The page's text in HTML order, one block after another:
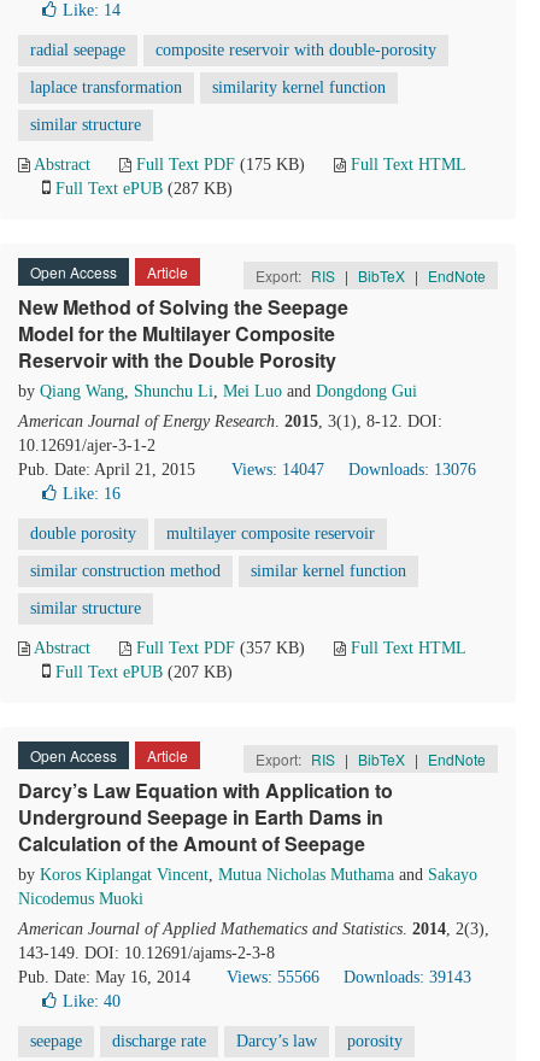
Like: 14
radial seepage composite reservoir with double-porosity
laplace transformation similarity kernel function
similar structure
Abstract Full Text PDF (175 KB)
Full Text HTML
Full Text ePUB (287 KB)
Open Access Article Export: RIS | BibTeX | EndNote
New Method of Solving the Seepage
Model for the Multilayer Composite
Reservoir with the Double Porosity
by Qiang Wang, Shunchu Li, Mei Luo and Dongdong Gui
American Journal of Energy Research. 2015, 3(1), 8-12. DOI:
10.12691/ajer-3-1-2
Pub. Date: April 21, 2015
Views: 14047
Downloads: 13076
Like: 16
double porosity multilayer composite reservoir
similar construction method similar kernel function
similar structure
Abstract Full Text PDF (357 KB)
Full Text HTML
Full Text ePUB (207 KB)
Open Access Article Export: RIS | BibTeX | EndNote
Darcy’s Law Equation with Application to
Underground Seepage in Earth Dams in
Calculation of the Amount of Seepage
by Koros Kiplangat Vincent, Mutua Nicholas Muthama and Sakayo
Nicodemus Muoki
American Journal of Applied Mathematics and Statistics. 2014, 2(3),
143-149. DOI: 10.12691/ajams-2-3-8
Pub. Date: May 16, 2014
Views: 55566
Downloads: 39143
Like: 40
seepage discharge rate Darcy’s law porosity